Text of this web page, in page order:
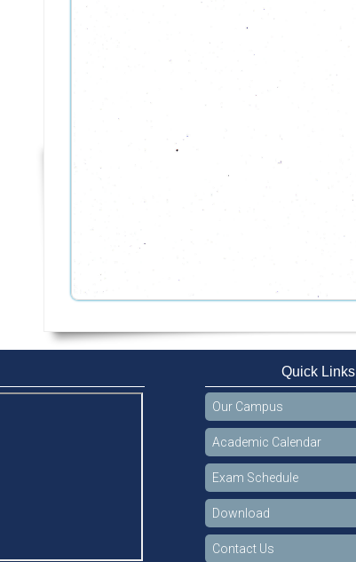
Quick Links
Our Campus
Academic Calendar
Exam Schedule
Download
Contact Us